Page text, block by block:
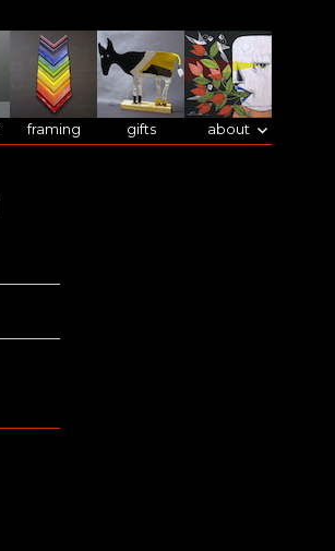
framing gifts about